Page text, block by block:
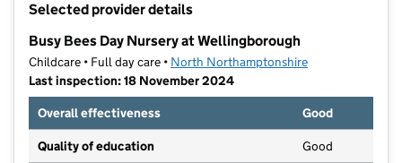
Selected provider details
Busy Bees Day Nursery at Wellingborough
Childcare • Full day care • North Northamptonshire
Last inspection: 18 November 2024
Overall effectiveness
Good
Quality of education Good